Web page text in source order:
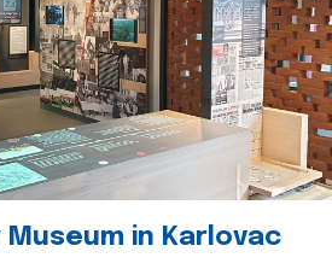
Museum in Karlovac